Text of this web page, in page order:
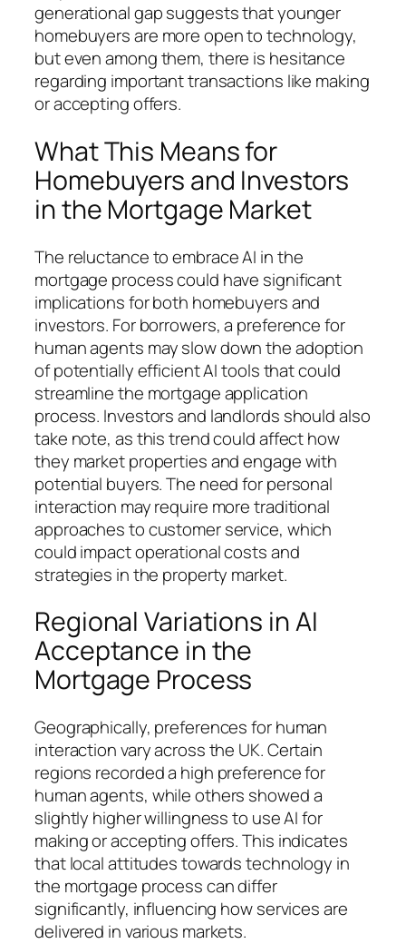
generational gap suggests that younger
homebuyers are more open to technology,
but even among them, there is hesitance
regarding important transactions like making
or accepting offers.
What This Means for
Homebuyers and Investors
in the Mortgage Market
The reluctance to embrace AI in the
mortgage process could have significant
implications for both homebuyers and
investors. For borrowers, a preference for
human agents may slow down the adoption
of potentially efficient AI tools that could
streamline the mortgage application
process. Investors and landlords should also
take note, as this trend could affect how
they market properties and engage with
potential buyers. The need for personal
interaction may require more traditional
approaches to customer service, which
could impact operational costs and
strategies in the property market.
Regional Variations in AI
Acceptance in the
Mortgage Process
Geographically, preferences for human
interaction vary across the UK. Certain
regions recorded a high preference for
human agents, while others showed a
slightly higher willingness to use AI for
making or accepting offers. This indicates
that local attitudes towards technology in
the mortgage process can differ
significantly, influencing how services are
delivered in various markets.